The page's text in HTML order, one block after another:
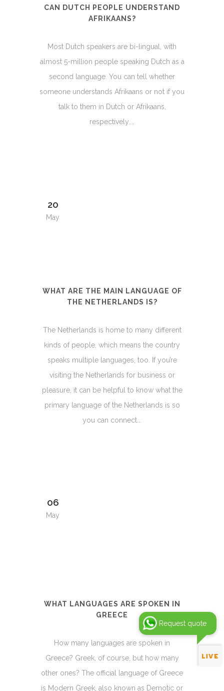
CAN DUTCH PEOPLE UNDERSTAND
AFRIKAANS?
Most Dutch speakers are bi-lingual, with
almost 5-million people speaking Dutch as a
second language. You can tell whether
someone understands Afrikaans or not if you
talk to them in Dutch or Afrikaans,
respectively....
20
May
WHAT ARE THE MAIN LANGUAGE OF
THE NETHERLANDS IS?
The Netherlands is home to many different
kinds of people, which means the country
speaks multiple languages, too. If you’re
visiting the Netherlands for business or
pleasure, it can be helpful to know what the
primary language of the Netherlands is so
you can connect...
06
May
WHAT LANGUAGES ARE SPOKEN IN
GREECE
How many languages are spoken in
Greece? Greek, of course, but how many
other ones? The official language of Greece
is Modern Greek, also known as Demotic or
Request quote